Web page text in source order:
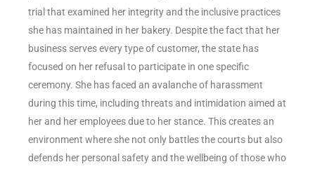
trial that examined her integrity and the inclusive practices
she has maintained in her bakery. Despite the fact that her
business serves every type of customer, the state has
focused on her refusal to participate in one specific
ceremony. She has faced an avalanche of harassment
during this time, including threats and intimidation aimed at
her and her employees due to her stance. This creates an
environment where she not only battles the courts but also
defends her personal safety and the wellbeing of those who